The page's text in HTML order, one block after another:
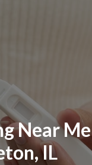
Near Me
IL